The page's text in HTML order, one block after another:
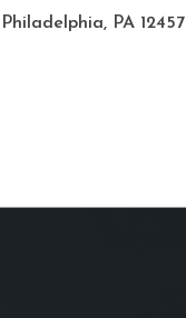
Philadelphia, PA 12457